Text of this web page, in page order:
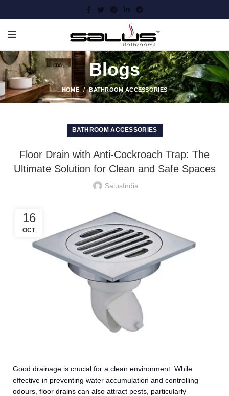
Blogs
HOME BATHROOM ACCESSORIES
BATHROOM ACCESSORIES
Floor Drain with Anti-Cockroach Trap: The
Ultimate Solution for Clean and Safe Spaces
SalusIndia
16
OCT
Good drainage is crucial for a clean environment. While
effective in preventing water accumulation and controlling
odours, floor drains can also attract pests, particularly